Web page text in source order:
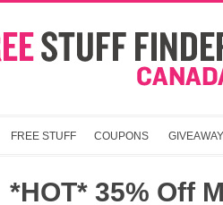
FREE STUFF COUPONS
*HOT* 35% Off